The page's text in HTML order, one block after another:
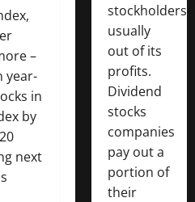
–
year-
in
by
next
stockholders,
usually
out of its
profits.
Dividend
stocks
companies
pay out a
portion of
their